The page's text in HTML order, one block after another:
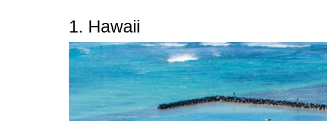
1. Hawaii